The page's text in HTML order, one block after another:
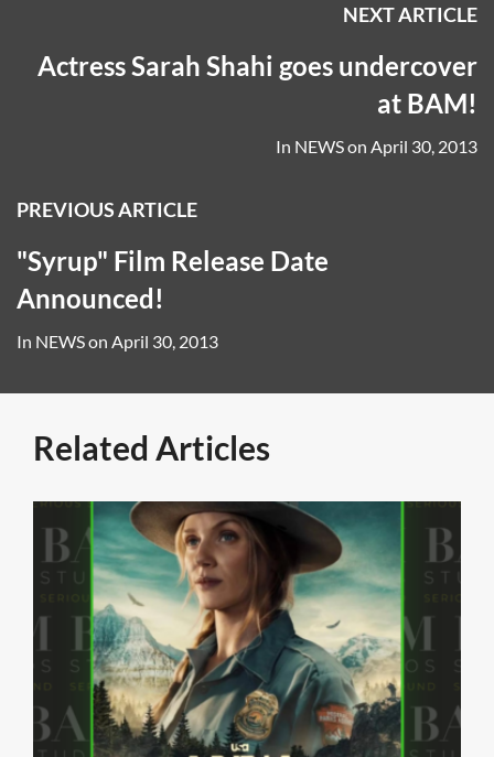
NEXT ARTICLE
Actress Sarah Shahi goes undercover
at BAM!
In NEWSon April 30, 2013
PREVIOUS ARTICLE
"Syrup" Film Release Date
Announced!
In NEWSon April 30, 2013
Related Articles